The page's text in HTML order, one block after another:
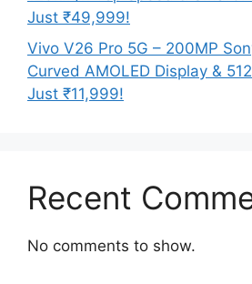
Just ₹49,999!
Vivo V26 Pro 5G – 200MP
Curved AMOLED Display &
Just ₹11,999!
Recent
No comments to show.